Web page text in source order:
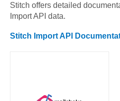
Stitch offers detailed
Import API data.
Stitch Import API